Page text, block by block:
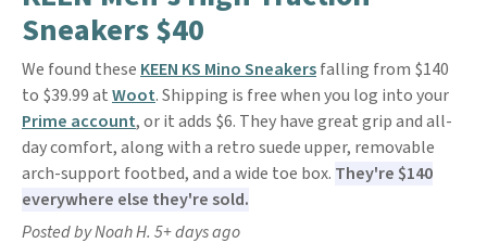
Sneakers $40
We found these KEEN KS Mino Sneakersfalling from $140
to $39.99 atWoot. Shipping is free when you log into your
Prime account, or it adds $6. They have great grip and all-
day comfort, along with a retro suede upper, removable
arch-support footbed, and a wide toe box. They're $140
everywhere else they're sold.
Posted by Noah H. 5+ days ago